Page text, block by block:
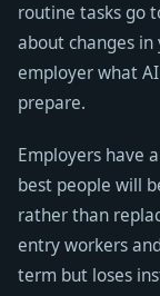
routine tasks go
about changes
employer what
prepare.
Employers have
best people will
rather than
entry workers
term but loses